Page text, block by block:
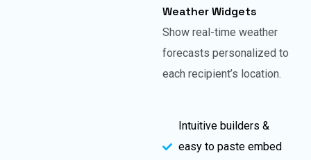
Weather Widgets
Show real-time weather
forecasts personalized to
each recipient’s location.
Intuitive builders &
easy to paste embed